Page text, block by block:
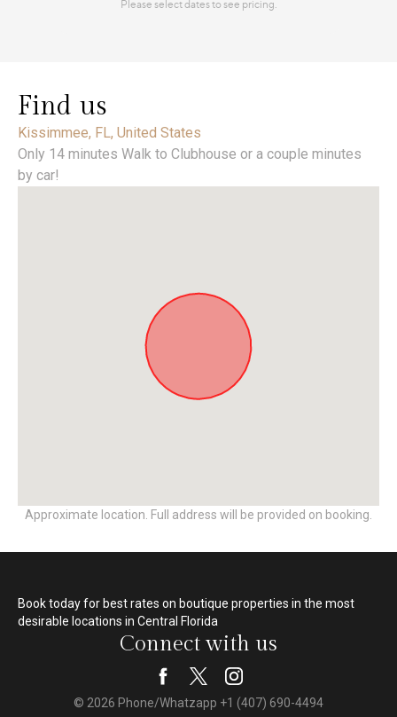
Find us
Kissimmee, FL, United States
Only 14 minutes Walk to Clubhouse or a couple minutes
by car!
Approximate location. Full address will be provided on booking.
Book today for best rates on boutique properties in the most
desirable locations in Central Florida
Connect with us
© 2026 Phone/Whatzapp +1 (407) 690-4494